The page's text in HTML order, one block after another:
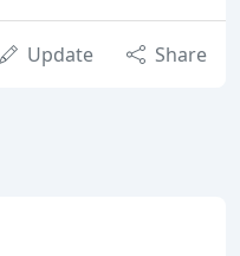
Update Share